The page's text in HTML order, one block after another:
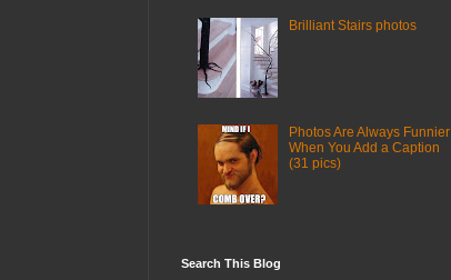
Brilliant Stairs photos
Photos Are Always Funnier
When You Add a Caption
(31 pics)
Search This Blog